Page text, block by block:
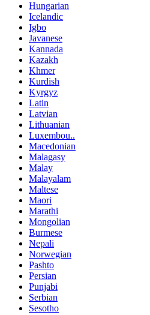
Hungarian
Icelandic
Igbo
Javanese
Kannada
Kazakh
Khmer
Kurdish
Kyrgyz
Latin
Latvian
Lithuanian
Luxembou..
Macedonian
Malagasy
Malay
Malayalam
Maltese
Maori
Marathi
Mongolian
Burmese
Nepali
Norwegian
Pashto
Persian
Punjabi
Serbian
Sesotho